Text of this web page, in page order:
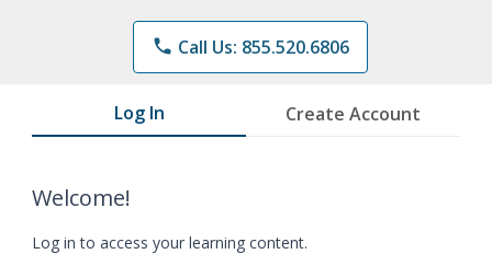
phone Call Us: 855.520.6806
Log In Create Account
Welcome!
Log in to access your learning content.